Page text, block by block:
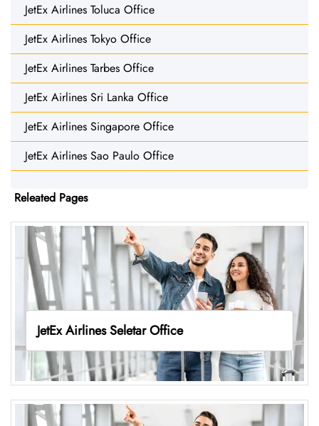
JetEx Airlines Toluca Office
JetEx Airlines Tokyo Office
JetEx Airlines Tarbes Office
JetEx Airlines Sri Lanka Office
JetEx Airlines Singapore Office
JetEx Airlines Sao Paulo Office
Releated Pages
JetEx Airlines Seletar Office